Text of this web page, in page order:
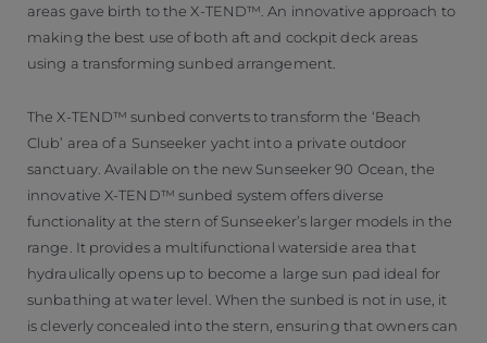
areas gave birth to the X-TEND™. An innovative approach to
making the best use of both aft and cockpit deck areas
using a transforming sunbed arrangement.
The X-TEND™ sunbed converts to transform the ‘Beach
Club’ area of a Sunseeker yacht into a private outdoor
sanctuary. Available on the new Sunseeker 90 Ocean, the
innovative X-TEND™ sunbed system offers diverse
functionality at the stern of Sunseeker’s larger models in the
range. It provides a multifunctional waterside area that
hydraulically opens up to become a large sun pad ideal for
sunbathing at water level. When the sunbed is not in use, it
is cleverly concealed into the stern, ensuring that owners can